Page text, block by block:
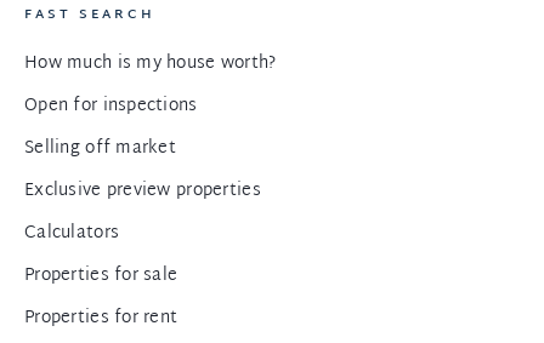
FAST SEARCH
How much is my house worth?
Open for inspections
Selling off market
Exclusive preview properties
Calculators
Properties for sale
Properties for rent